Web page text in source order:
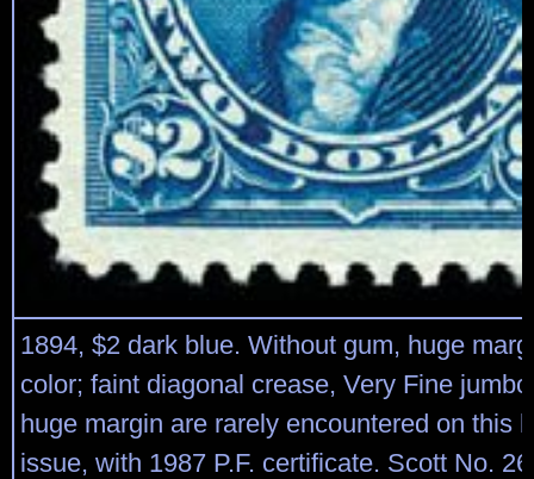
1894, $2 dark blue. Without gum, huge
color; faint diagonal crease, Very Fine
huge margin are rarely encountered on this
issue, with 1987 P.F. certificate. Scott No.